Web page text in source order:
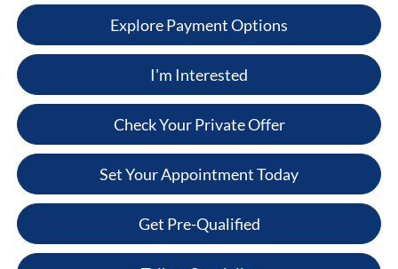
Explore Payment Options
I'm Interested
Check Your Private Offer
Set Your Appointment Today
Get Pre-Qualified